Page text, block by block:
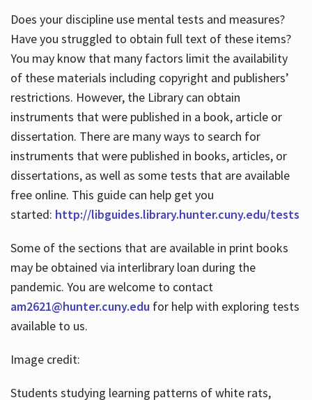
Does your discipline use mental tests and measures?
Have you struggled to obtain full text of these items?
You may know that many factors limit the availability
of these materials including copyright and publishers’
restrictions. However, the Library can obtain
instruments that were published in a book, article or
dissertation. There are many ways to search for
instruments that were published in books, articles, or
dissertations, as well as some tests that are available
free online. This guide can help get you
started: http://libguides.library.hunter.cuny.edu/tests
Some of the sections that are available in print books
may be obtained via interlibrary loan during the
pandemic. You are welcome to contact
am2621@hunter.cuny.edufor help with exploring tests
available to us.
Image credit:
Students studying learning patterns of white rats,